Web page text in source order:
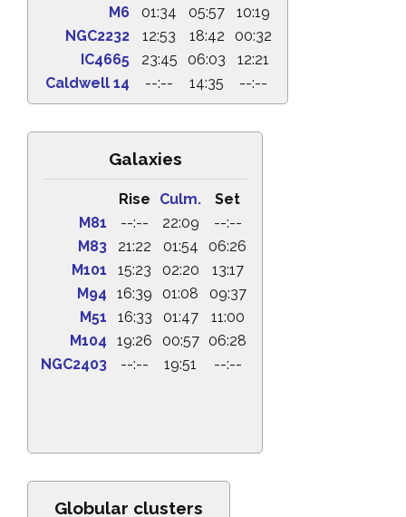
M6
01:34 05:57
10:19
NGC2232
12:53 18:42
00:32
IC4665
23:45 06:03
12:21
Caldwell 14
--:-- 14:35 --:--
Galaxies
Rise Culm.
Set
M81
--:-- 22:09
--:--
M83
21:22 01:54
06:26
M101
15:23 02:20
13:17
M94
16:39 01:08
09:37
M51
16:33 01:47
11:00
M104
19:26 00:57
06:28
NGC2403
--:-- 19:51 --:--
Globular clusters